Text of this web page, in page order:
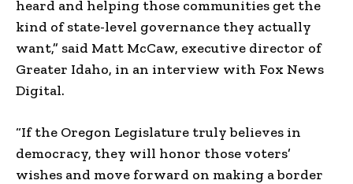
heard and helping those communities get the
kind of state-level governance they actually
want,” said Matt McCaw, executive director of
Greater Idaho, in an interview with Fox News
Digital.
“If the Oregon Legislature truly believes in
democracy, they will honor those voters’
wishes and move forward on making a border